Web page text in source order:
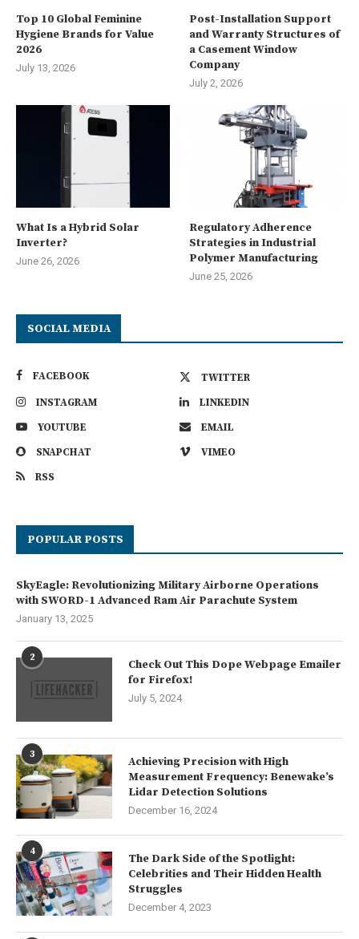
Top 10 Global Feminine
Hygiene Brands for Value
2026
July 13, 2026
Post-Installation Support
and Warranty Structures of
a Casement Window
Company
July 2, 2026
What Is a Hybrid Solar
Inverter?
June 26, 2026
Regulatory Adherence
Strategies in Industrial
Polymer Manufacturing
June 25, 2026
SOCIAL MEDIA
FACEBOOK
TWITTER
INSTAGRAM
LINKEDIN
YOUTUBE
EMAIL
SNAPCHAT
VIMEO
RSS
POPULAR POSTS
SkyEagle: Revolutionizing Military Airborne Operations
with SWORD-1 Advanced Ram Air Parachute System
January 13, 2025
2
Check Out This Dope Webpage Emailer
for Firefox!
July 5, 2024
3
Achieving Precision with High
Measurement Frequency: Benewake’s
Lidar Detection Solutions
December 16, 2024
4
The Dark Side of the Spotlight:
Celebrities and Their Hidden Health
Struggles
December 4, 2023